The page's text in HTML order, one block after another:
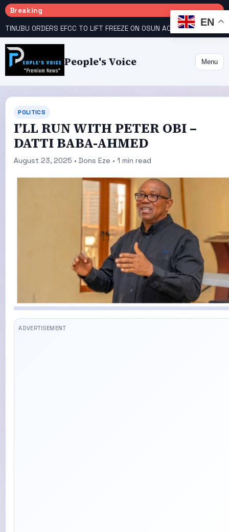
Breaking
TINUBU ORDERS EFCC TO LIFT FREEZE ON OSUN ACCOUNT COURT GIVES INEC 48 HOURS TO UPLOAD CANDIDATE SUBSTITUTED BY APC
People's Voice Menu
POLITICS
I’LL RUN WITH PETER OBI –
DATTI BABA-AHMED
August 23, 2025 • Dons Eze • 1 min read
EN